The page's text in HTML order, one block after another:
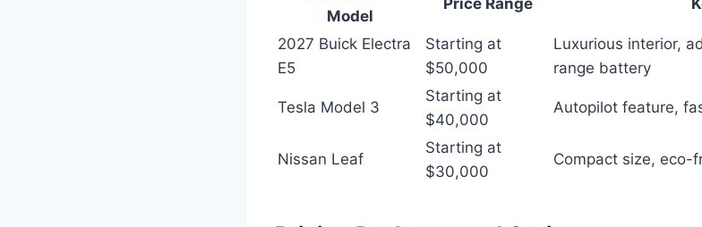
Model
2027 Buick Electra
E5
Starting at
$50,000
Luxurious interior,
range battery
Tesla Model 3
Starting at
$40,000
Autopilot feature,
Nissan Leaf
Starting at
$30,000
Compact size, eco-